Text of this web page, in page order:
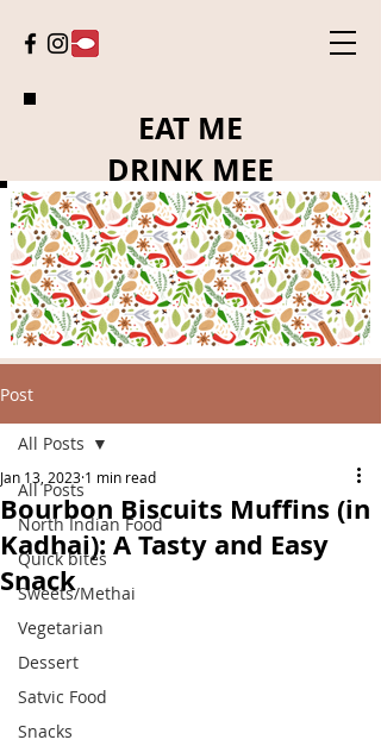
EAT ME
DRINK MEE
Post
All Posts
North Indian Food
Quick bites
Sweets/Methai
Vegetarian
Dessert
Satvic Food
Snacks
All Posts
Bourbon Biscuits Muffins (in
Kadhai): A Tasty and Easy
Snack
Jan 13, 2023 1 min read